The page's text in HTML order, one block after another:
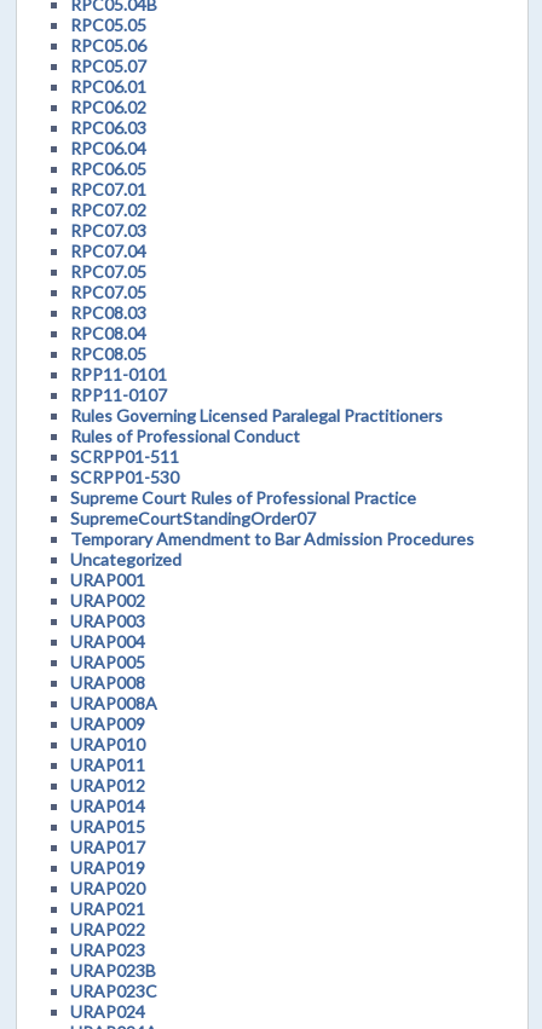
RPC05.04B
RPC05.05
RPC05.06
RPC05.07
RPC06.01
RPC06.02
RPC06.03
RPC06.04
RPC06.05
RPC07.01
RPC07.02
RPC07.03
RPC07.04
RPC07.05
RPC07.05
RPC08.03
RPC08.04
RPC08.05
RPP11-0101
RPP11-0107
Rules Governing Licensed Paralegal Practitioners
Rules of Professional Conduct
SCRPP01-511
SCRPP01-530
Supreme Court Rules of Professional Practice
SupremeCourtStandingOrder07
Temporary Amendment to Bar Admission Procedures
Uncategorized
URAP001
URAP002
URAP003
URAP004
URAP005
URAP008
URAP008A
URAP009
URAP010
URAP011
URAP012
URAP014
URAP015
URAP017
URAP019
URAP020
URAP021
URAP022
URAP023
URAP023B
URAP023C
URAP024